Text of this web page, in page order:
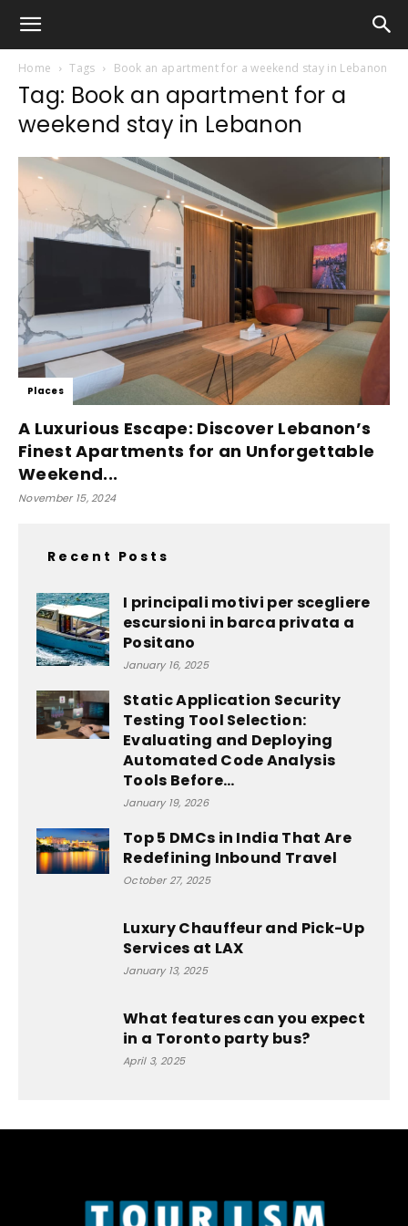
Home Tags Book an apartment for a weekend stay in Lebanon
Tag: Book an apartment for a
weekend stay in Lebanon
Places
A Luxurious Escape: Discover Lebanon’s
Finest Apartments for an Unforgettable
Weekend...
November 15, 2024
Recent Posts
I principali motivi per scegliere
escursioni in barca privata a
Positano
January 16, 2025
Static Application Security
Testing Tool Selection:
Evaluating and Deploying
Automated Code Analysis
Tools Before...
January 19, 2026
Top 5 DMCs in India That Are
Redefining Inbound Travel
October 27, 2025
Luxury Chauffeur and Pick-Up
Services at LAX
January 13, 2025
What features can you expect
in a Toronto party bus?
April 3, 2025